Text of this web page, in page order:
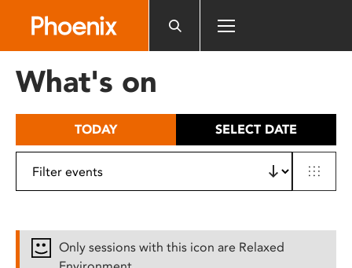
includes
What's on
TODAY SELECT DATE
Only sessions with this icon are Relaxed